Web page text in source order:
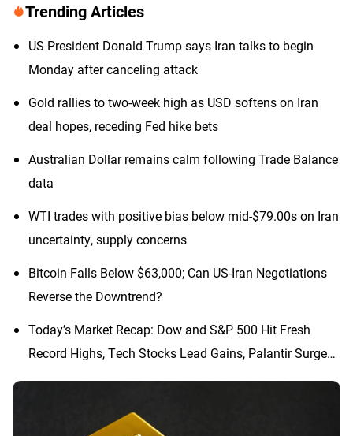
Trending Articles
US President Donald Trump says Iran talks to begin
Monday after canceling attack
Gold rallies to two-week high as USD softens on Iran
deal hopes, receding Fed hike bets
Australian Dollar remains calm following Trade Balance
data
WTI trades with positive bias below mid-$79.00s on Iran
uncertainty, supply concerns
Bitcoin Falls Below $63,000; Can US-Iran Negotiations
Reverse the Downtrend?
Today’s Market Recap: Dow and S&P 500 Hit Fresh
Record Highs, Tech Stocks Lead Gains, Palantir Surges